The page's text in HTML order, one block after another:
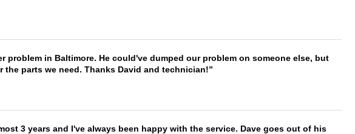
problem in Baltimore. He could've dumped our problem on someone else, but
parts we need. Thanks David and technician!
3 years and I've always been happy with the service. Dave goes out of his